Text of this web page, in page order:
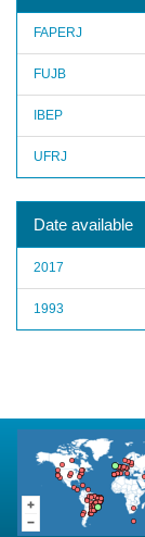
FAPERJ
FUJB
IBEP
UFRJ
Date available
2017
1993